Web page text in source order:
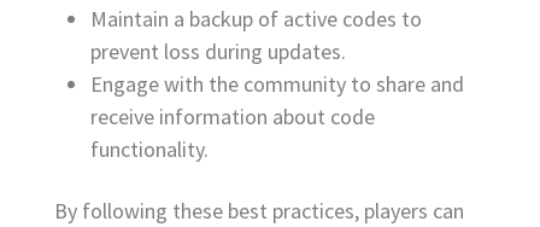
Maintain a backup of active codes to
prevent loss during updates.
Engage with the community to share and
receive information about code
functionality.
By following these best practices, players can